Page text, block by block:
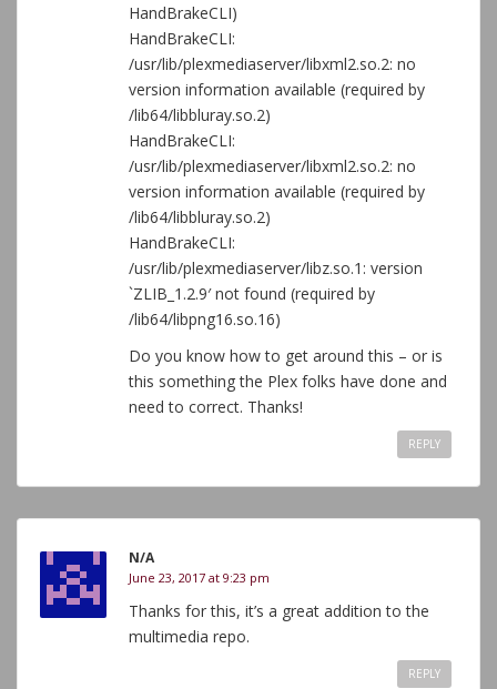
HandBrakeCLI)
HandBrakeCLI:
/usr/lib/plexmediaserver/libxml2.so.2: no
version information available (required by
/lib64/libbluray.so.2)
HandBrakeCLI:
/usr/lib/plexmediaserver/libxml2.so.2: no
version information available (required by
/lib64/libbluray.so.2)
HandBrakeCLI:
/usr/lib/plexmediaserver/libz.so.1: version
`ZLIB_1.2.9′ not found (required by
/lib64/libpng16.so.16)
Do you know how to get around this – or is
this something the Plex folks have done and
need to correct. Thanks!
REPLY
N/A
June 23, 2017 at 9:23 pm
Thanks for this, it’s a great addition to the
multimedia repo.
REPLY